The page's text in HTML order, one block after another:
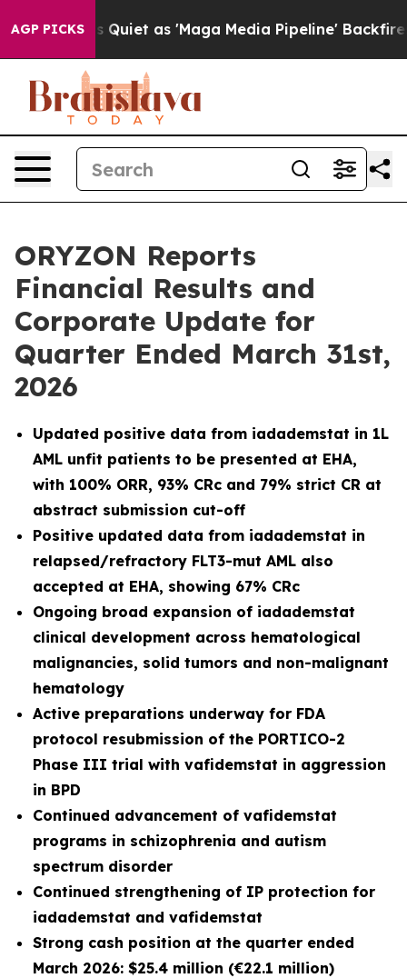
AGP PICKS
as 'Maga Media Pipeline' Backfires Amid Rumors
ORYZON Reports
Financial Results and
Corporate Update for
Quarter Ended March 31st,
2026
Updated positive data from iadademstat in 1L
AML unfit patients to be presented at EHA,
with 100% ORR, 93% CRc and 79% strict CR at
abstract submission cut-off
Positive updated data from iadademstat in
relapsed/refractory FLT3-mut AML also
accepted at EHA, showing 67% CRc
Ongoing broad expansion of iadademstat
clinical development across hematological
malignancies, solid tumors and non-malignant
hematology
Active preparations underway for FDA
protocol resubmission of the PORTICO-2
Phase III trial with vafidemstat in aggression
in BPD
Continued advancement of vafidemstat
programs in schizophrenia and autism
spectrum disorder
Continued strengthening of IP protection for
iadademstat and vafidemstat
Strong cash position at the quarter ended
March 2026: $25.4 million (€22.1 million)